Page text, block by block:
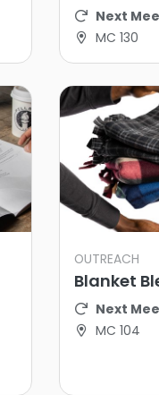
Next
MC 130
OUTREACH
Blanket
Next
MC 104